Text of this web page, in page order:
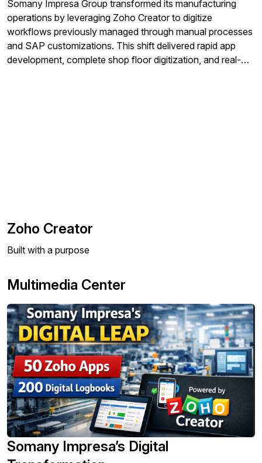
Somany Impresa Group transformed its manufacturing
operations by leveraging Zoho Creator to digitize
workflows previously managed through manual processes
and SAP customizations. This shift delivered rapid app
development, complete shop floor digitization, and real-
Zoho Creator
Built with a purpose
Multimedia Center
Somany Impresa’s Digital